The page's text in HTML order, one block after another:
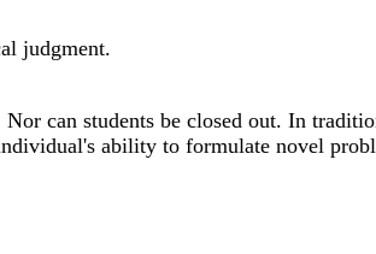
judgment.
can students be closed out. In
ability to formulate novel